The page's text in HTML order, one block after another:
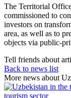
The Territorial
commissioned to
investors on
area, as well as to
objects via public-
Tell friends about
Back to news list
More news about